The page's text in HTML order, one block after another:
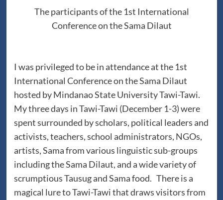
The participants of the 1st International
Conference on the Sama Dilaut
I was privileged to be in attendance at the 1st
International Conference on the Sama Dilaut
hosted by Mindanao State University Tawi-Tawi.
My three days in Tawi-Tawi (December 1-3) were
spent surrounded by scholars, political leaders and
activists, teachers, school administrators, NGOs,
artists, Sama from various linguistic sub-groups
including the Sama Dilaut, and a wide variety of
scrumptious Tausug and Sama food. There is a
magical lure to Tawi-Tawi that draws visitors from